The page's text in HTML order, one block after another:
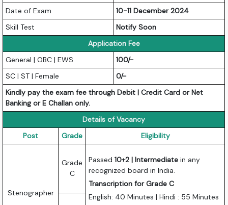
Date of Exam
10-11 December 2024
Skill Test
Notify Soon
Application Fee
General | OBC | EWS
100/-
SC | ST | Female
0/-
Kindly pay the exam fee through Debit | Credit Card or Net
Banking or E Challan only.
Details of Vacancy
Post
Grade Eligibility
Stenographer
Grade
C
Passed10+2 | Intermediate in any
recognized board in India.
Transcription for Grade C
English: 40 Minutes | Hindi : 55 Minutes